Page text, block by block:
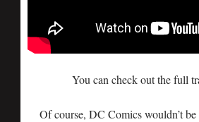
You can check out the full
Of course, DC Comics wouldn’t